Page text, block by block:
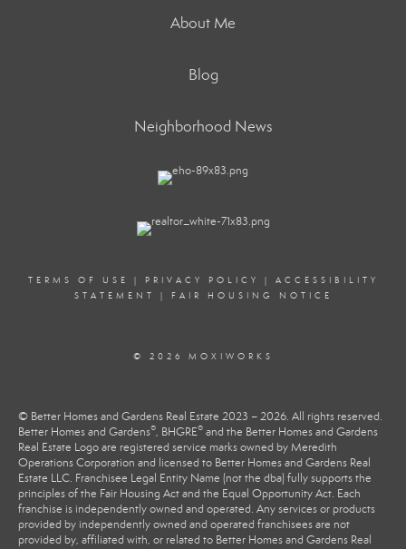
About Me
Blog
Neighborhood News
TERMS OF USE | PRIVACY POLICY | ACCESSIBILITY
STATEMENT
| FAIR HOUSING NOTICE
© 2026 MOXIWORKS
© Better Homes and Gardens Real Estate 2023 – 2026. All rights reserved.
Better Homes and Gardens®, BHGRE® and the Better Homes and Gardens
Real Estate Logo are registered service marks owned by Meredith
Operations Corporation and licensed to Better Homes and Gardens Real
Estate LLC. Franchisee Legal Entity Name (not the dba) fully supports the
principles of the Fair Housing Act and the Equal Opportunity Act. Each
franchise is independently owned and operated. Any services or products
provided by independently owned and operated franchisees are not
provided by, affiliated with, or related to Better Homes and Gardens Real